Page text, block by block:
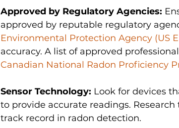
Approved by Regulatory Agencies:
approved by reputable regulatory
Environmental Protection Agency (US
accuracy. A list of approved
Canadian National Radon Proficiency
Sensor Technology: Look for devices
to provide accurate readings.
track record in radon detection.